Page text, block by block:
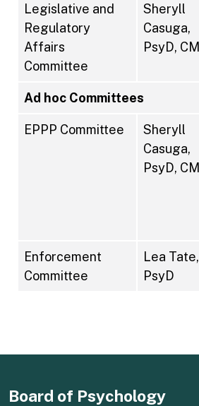
Legislative and
Regulatory
Affairs
Committee
Sheryll
Casuga,
PsyD,
Ad hoc Committees
EPPP Committee
Sheryll
Casuga,
PsyD,
Enforcement
Committee
Lea Tate,
PsyD
Board of Psychology